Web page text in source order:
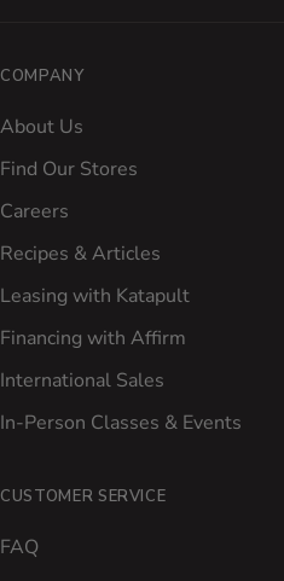
COMPANY
About Us
Find Our Stores
Careers
Recipes & Articles
Leasing with Katapult
Financing with Affirm
International Sales
In-Person Classes & Events
CUSTOMER SERVICE
FAQ